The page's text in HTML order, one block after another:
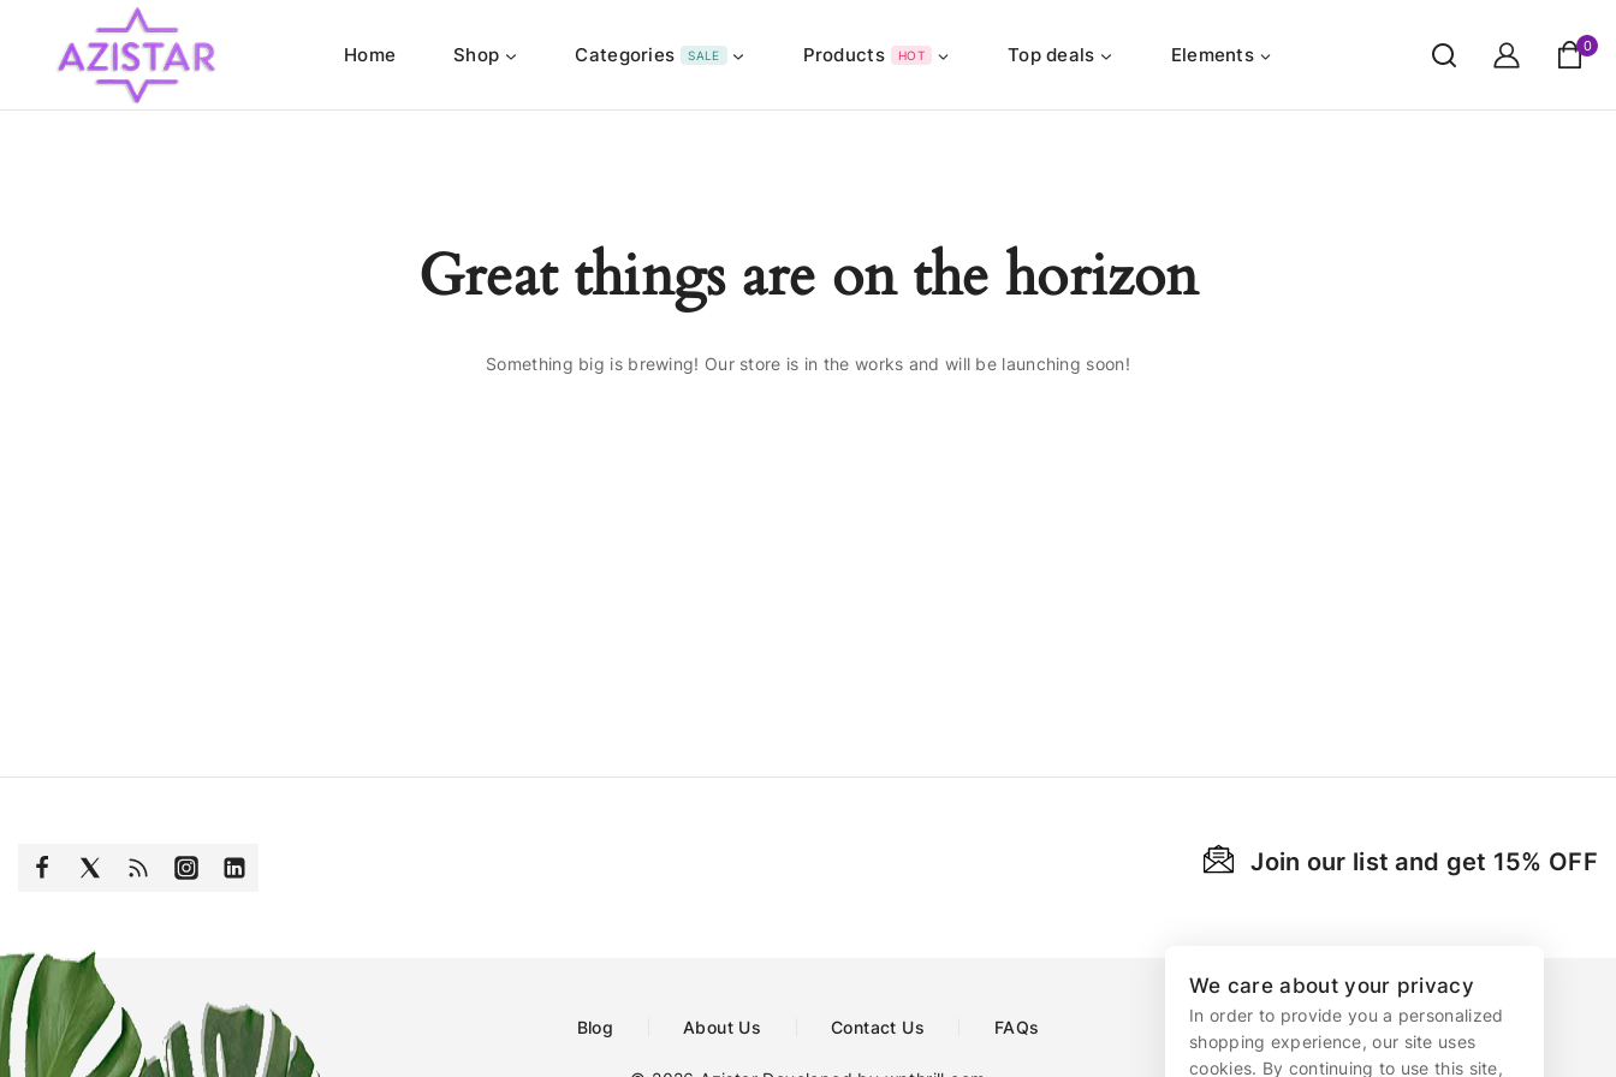
Home Shop Categories SALE Products HOT Top deals Elements 0
Great things are on the horizon
Something big is brewing! Our store is in the works and will be launching soon!
Join our list and get 15% OFF
Blog About Us Contact Us FAQs
We care about your privacy
In order to provide you a personalized
shopping experience, our site uses
cookies. By continuing to use this site,